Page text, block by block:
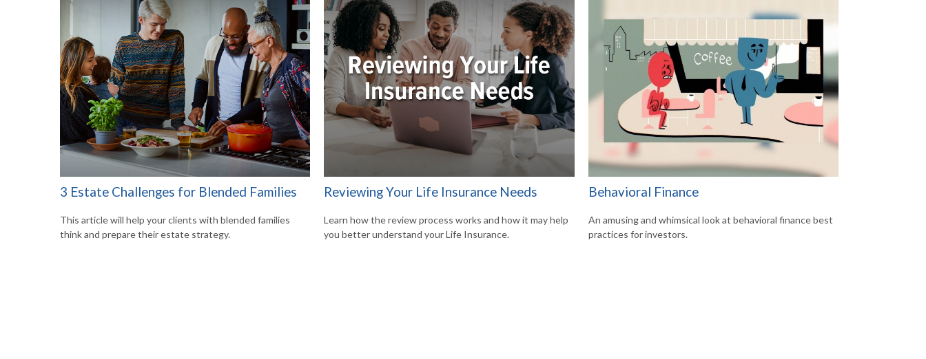
3 Estate Challenges for Blended Families
This article will help your clients with blended families
think and prepare their estate strategy.
Reviewing Your Life Insurance Needs
Learn how the review process works and how it may help
you better understand your Life Insurance.
Behavioral Finance
An amusing and whimsical look at behavioral finance best
practices for investors.